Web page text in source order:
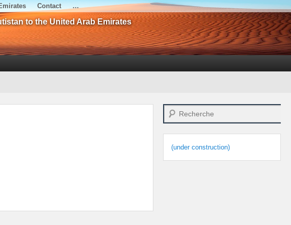
Contact …
to the United Arab Emirates
Search
(under construction)